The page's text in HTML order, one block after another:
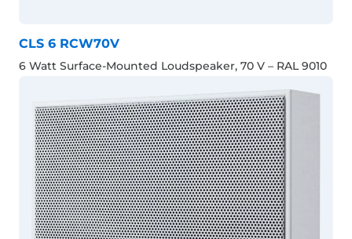
CLS 6 RCW70V
6 Watt Surface-Mounted Loudspeaker, 70 V – RAL 9010